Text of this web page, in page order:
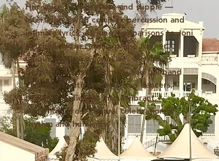
Her voice — expressive and supple —
intertwines with complex percussion and
intimate lyrics, earning comparisons to Joni
Mitchell and receiving praise for her
unique musical vision. Live, she moves
between acoustic intimacy and full-band
explosions with West African dancers,
bringing audiences into a vibrant,
authentic, cross-cultural celebration of
rhythm and humanity.